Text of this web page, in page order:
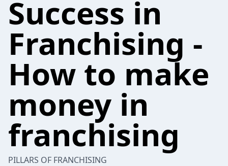
Success in
Franchising -
How to make
money in
franchising
PILLARS OF FRANCHISING